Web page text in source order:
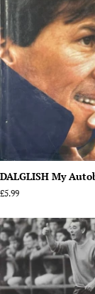
DALGLISH My
Regular
£5.99